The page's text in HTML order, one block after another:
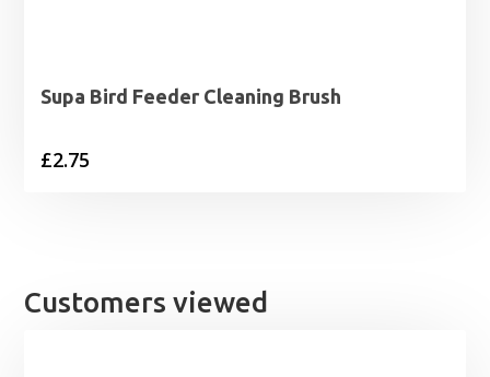
Supa Bird Feeder Cleaning Brush
£2.75
Customers viewed